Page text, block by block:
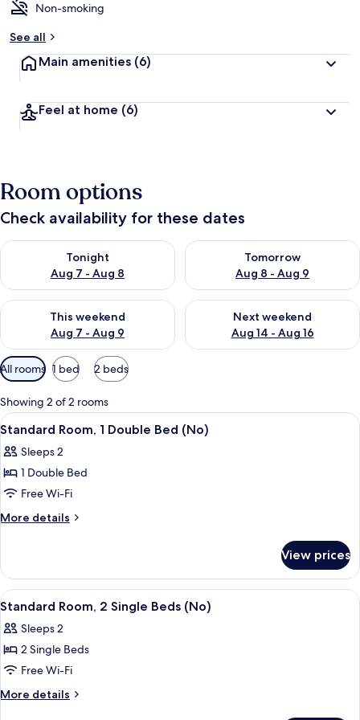
Non-smoking
See all
Main amenities (6)
Feel at home (6)
Room options
Check availability for these dates
Tonight
Aug 7 - Aug 8
Check availability for tonight Aug 7 - Aug 8
Tomorrow
Aug 8 - Aug 9
Check availability for
This weekend
Aug 7 - Aug 9
Check availability for this weekend Aug 7 - Aug 9
Next weekend
Aug 14 - Aug 16
Check availability for next
Available
filters
for
rooms
All rooms 1 bed 2 beds
Showing 2 of 2 rooms
View
all
photos
for
Standard
Room,
Bed
(No)
A hotel room with a bed, a wooden
11
Standard Room, 1 Double Bed (No)
Sleeps 2
1 Double Bed
Free Wi-Fi
More details
More
Room,
Double
(No)
View prices
View
all
photos
for
Standard
Room,
A small, clean room with two single
9
Standard Room, 2 Single Beds (No)
Sleeps 2
2 Single Beds
Free Wi-Fi
More details
More